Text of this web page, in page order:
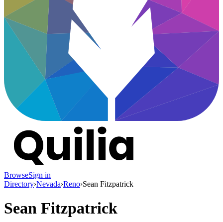
BrowseSign in
Directory›Nevada›Reno›Sean Fitzpatrick
Sean Fitzpatrick